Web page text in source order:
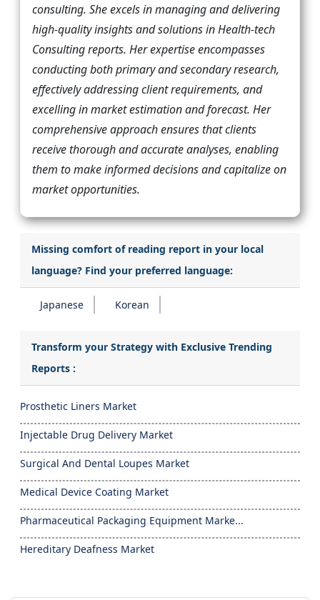
consulting. She excels in managing and delivering
high-quality insights and solutions in Health-tech
Consulting reports. Her expertise encompasses
conducting both primary and secondary research,
effectively addressing client requirements, and
excelling in market estimation and forecast. Her
comprehensive approach ensures that clients
receive thorough and accurate analyses, enabling
them to make informed decisions and capitalize on
market opportunities.
Missing comfort of reading report in your local
language? Find your preferred language:
Japanese Korean
Transform your Strategy with Exclusive Trending
Reports :
Prosthetic Liners Market
Injectable Drug Delivery Market
Surgical And Dental Loupes Market
Medical Device Coating Market
Pharmaceutical Packaging Equipment Marke...
Hereditary Deafness Market